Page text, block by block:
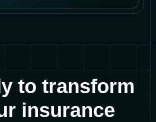
to transform
insurance